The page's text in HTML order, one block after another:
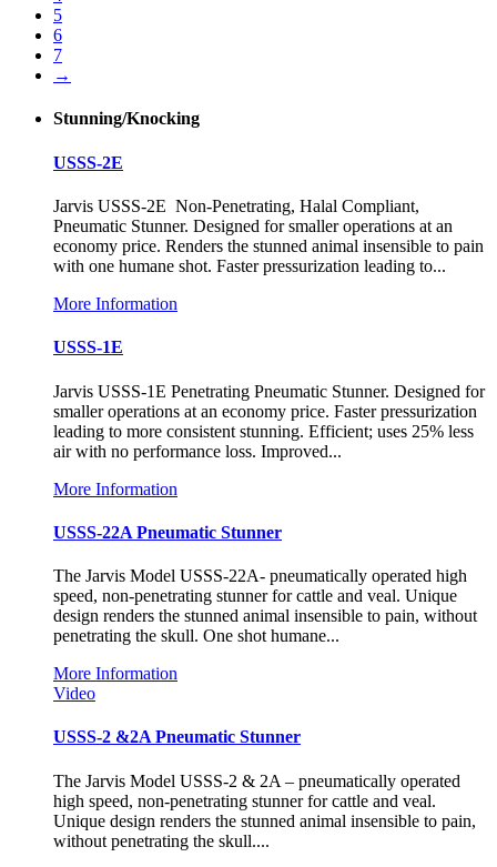
5
6
7
→
Stunning/Knocking
USSS-2E
Jarvis USSS-2E Non-Penetrating, Halal Compliant,
Pneumatic Stunner. Designed for smaller operations at an
economy price. Renders the stunned animal insensible to pain
with one humane shot. Faster pressurization leading to...
More Information
USSS-1E
Jarvis USSS-1E Penetrating Pneumatic Stunner. Designed for
smaller operations at an economy price. Faster pressurization
leading to more consistent stunning. Efficient; uses 25% less
air with no performance loss. Improved...
More Information
USSS-22A Pneumatic Stunner
The Jarvis Model USSS-22A- pneumatically operated high
speed, non-penetrating stunner for cattle and veal. Unique
design renders the stunned animal insensible to pain, without
penetrating the skull. One shot humane...
More Information
Video
USSS-2 &2A Pneumatic Stunner
The Jarvis Model USSS-2 & 2A – pneumatically operated
high speed, non-penetrating stunner for cattle and veal.
Unique design renders the stunned animal insensible to pain,
without penetrating the skull....